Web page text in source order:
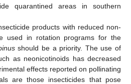
quarantined areas in southern
products with reduced non-
used in rotation programs for the
should be a priority. The use of
as neonicotinoids has decreased
effects reported on pollinating
are those insecticides that pose